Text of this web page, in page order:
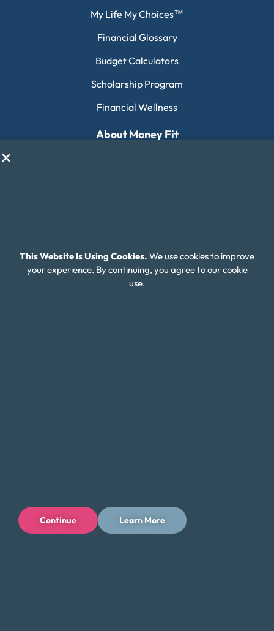
My Life My Choices™
Financial Glossary
Budget Calculators
Scholarship Program
Financial Wellness
About Money Fit
Careers
This Website Is Using Cookies. We use cookies to improve
your experience. By continuing, you agree to our cookie
use.
Continue Learn More